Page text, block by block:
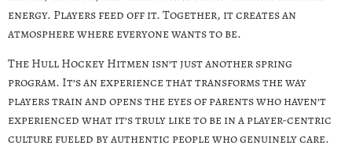
energy. Players feed off it. Together, it creates an
atmosphere where everyone wants to be.
The Hull Hockey Hitmen isn’t just another spring
program. It’s an experience that transforms the way
players train and opens the eyes of parents who haven’t
experienced what it’s truly like to be in a player-centric
culture fueled by authentic people who genuinely care.